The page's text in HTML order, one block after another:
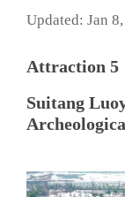
Updated: Jan
Attraction 5
Suitang